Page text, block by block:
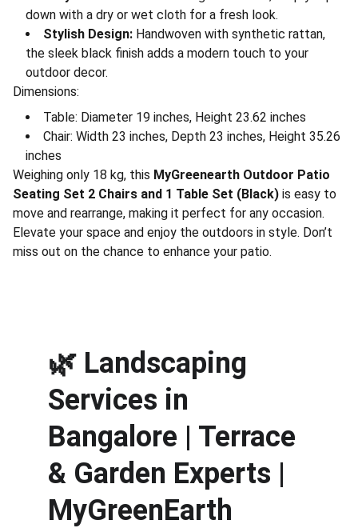
down with a dry or wet cloth for a fresh look.
Stylish Design: Handwoven with synthetic rattan,
the sleek black finish adds a modern touch to your
outdoor decor.
Dimensions:
Table: Diameter 19 inches, Height 23.62 inches
Chair: Width 23 inches, Depth 23 inches, Height 35.26
inches
Weighing only 18 kg, this MyGreenearth Outdoor Patio
Seating Set 2 Chairs and 1 Table Set (Black) is easy to
move and rearrange, making it perfect for any occasion.
Elevate your space and enjoy the outdoors in style. Don’t
miss out on the chance to enhance your patio.
🌿 Landscaping
Services in
Bangalore | Terrace
& Garden Experts |
MyGreenEarth